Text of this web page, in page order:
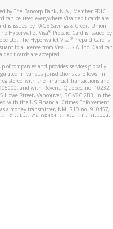
by The Bancorp Bank, N.A., Member FDIC
can be used everywhere Visa debit cards are
is issued by PACE Savings & Credit Union
Hyperwallet Visa® Prepaid Card is issued by
Ltd. The Hyperwallet Visa®Prepaid Card is
to a license from Visa U.S.A. Inc. Card can
debit cards are accepted.
of companies and provides services globally
in various jurisdictions as follows: In
with the Financial Transactions and
and with Revenu Québec, no. 10232,
Howe Street, Vancouver, BC V6C 2B3; in the
with the US Financial Crimes Enforcement
a money transmitter, NMLS ID no. 910457,
San Jose, CA, 95131; in Australia, through